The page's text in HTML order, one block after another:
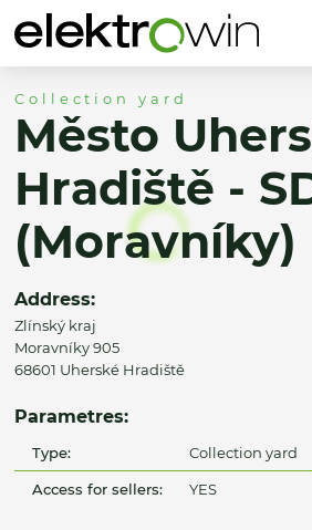
Collection yard
Město
Hradiště -
(Moravníky)
Address:
Zlínský kraj
Moravníky 905
68601 Uherské Hradiště
Parametres:
Type: Collection yard
Access for sellers: YES